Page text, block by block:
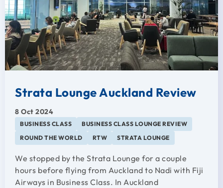
Strata Lounge Auckland Review
8 Oct 2024
BUSINESS CLASS
BUSINESS CLASS LOUNGE REVIEW
ROUND THE WORLD
RTW STRATA LOUNGE
We stopped by the Strata Lounge for a couple
hours before flying from Auckland to Nadi with Fiji
Airways in Business Class. In Auckland